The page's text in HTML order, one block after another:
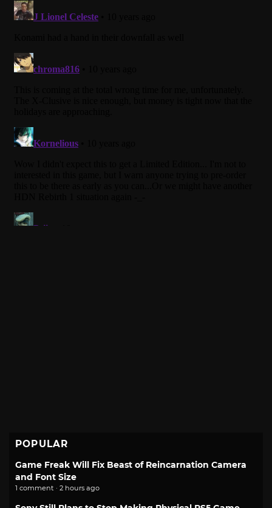
POPULAR
Game Freak Will Fix Beast of Reincarnation Camera
and Font Size
1 comment · 2 hours ago